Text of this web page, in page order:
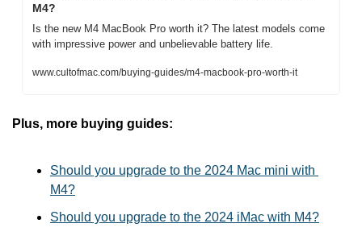
M4?
Is the new M4 MacBook Pro worth it? The latest models come
with impressive power and unbelievable battery life.
www.cultofmac.com/buying-guides/m4-macbook-pro-worth-it
Plus, more buying guides:
Should you upgrade to the 2024 Mac mini with
M4?
Should you upgrade to the 2024 iMac with M4?